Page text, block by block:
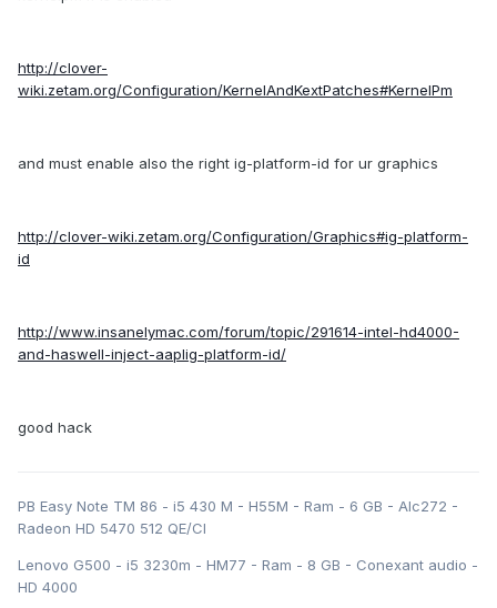
http://clover-
wiki.zetam.org/Configuration/KernelAndKextPatches#KernelPm
and must enable also the right ig-platform-id for ur graphics
http://clover-wiki.zetam.org/Configuration/Graphics#ig-platform-
id
http://www.insanelymac.com/forum/topic/291614-intel-hd4000-
and-haswell-inject-aaplig-platform-id/
good hack
PB Easy Note TM 86 - i5 430 M - H55M - Ram - 6 GB - Alc272 -
Radeon HD 5470 512 QE/CI
Lenovo G500 - i5 3230m - HM77 - Ram - 8 GB - Conexant audio -
HD 4000